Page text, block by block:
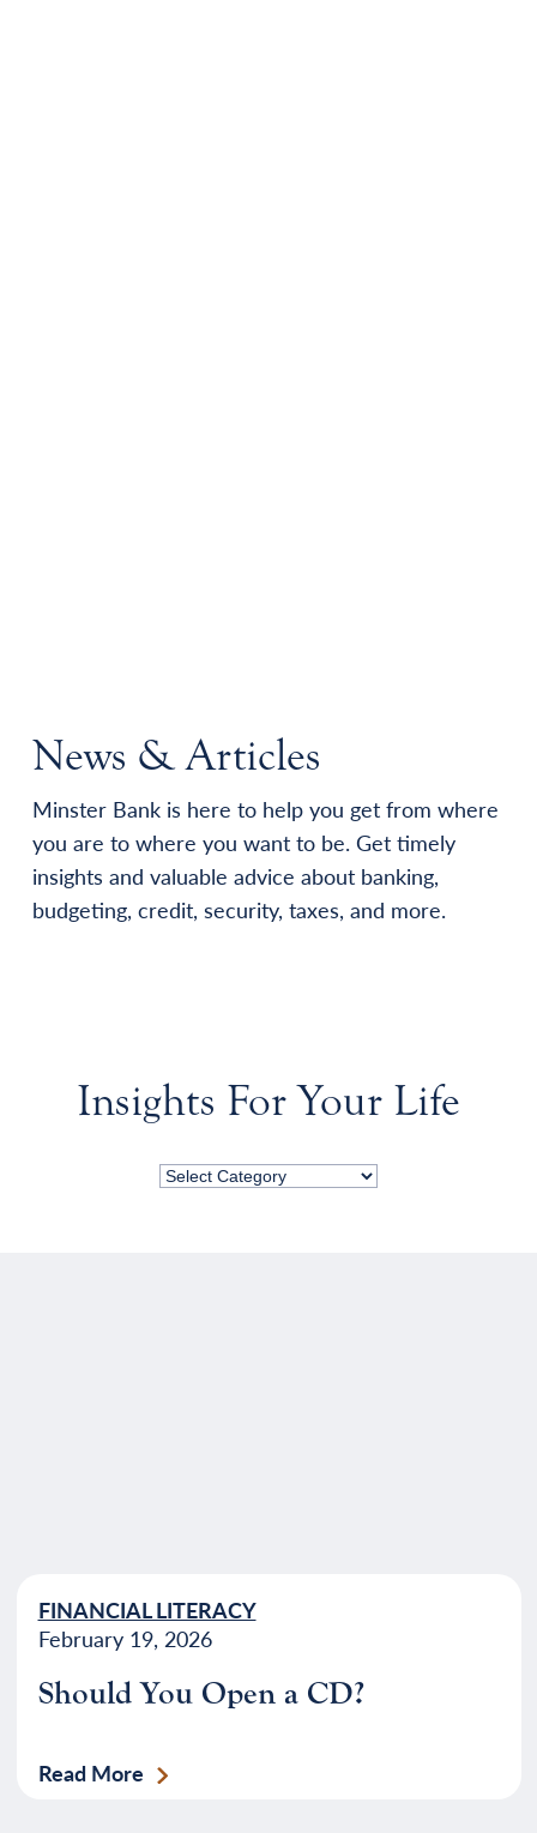
News & Articles
Minster Bank is here to help you get from where
you are to where you want to be. Get timely
insights and valuable advice about banking,
budgeting, credit, security, taxes, and more.
Insights For Your Life
FINANCIAL LITERACY
February 19, 2026
Should You Open a CD?
Read More